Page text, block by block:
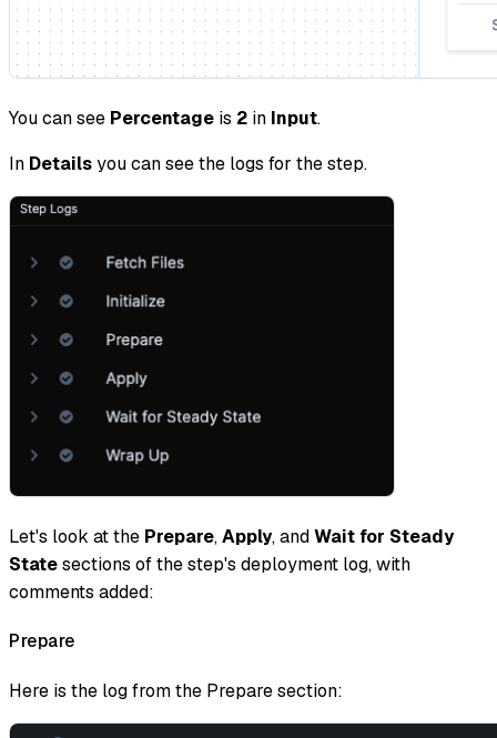
You can see Percentage is 2 in Input.
In Detailsyou can see the logs for the step.
Let's look at the Prepare,Apply, andWait for Steady
Statesections of the step's deployment log, with
comments added:
Prepare
Here is the log from the Prepare section: